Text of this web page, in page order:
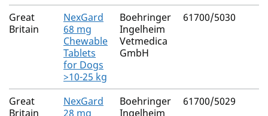
Great
Britain
NexGard
68 mg
Chewable
Tablets
for Dogs
>10-25 kg
Boehringer
Ingelheim
Vetmedica
GmbH
61700/5030
Great
Britain
NexGard
28 mg
Boehringer
Ingelheim
61700/5029